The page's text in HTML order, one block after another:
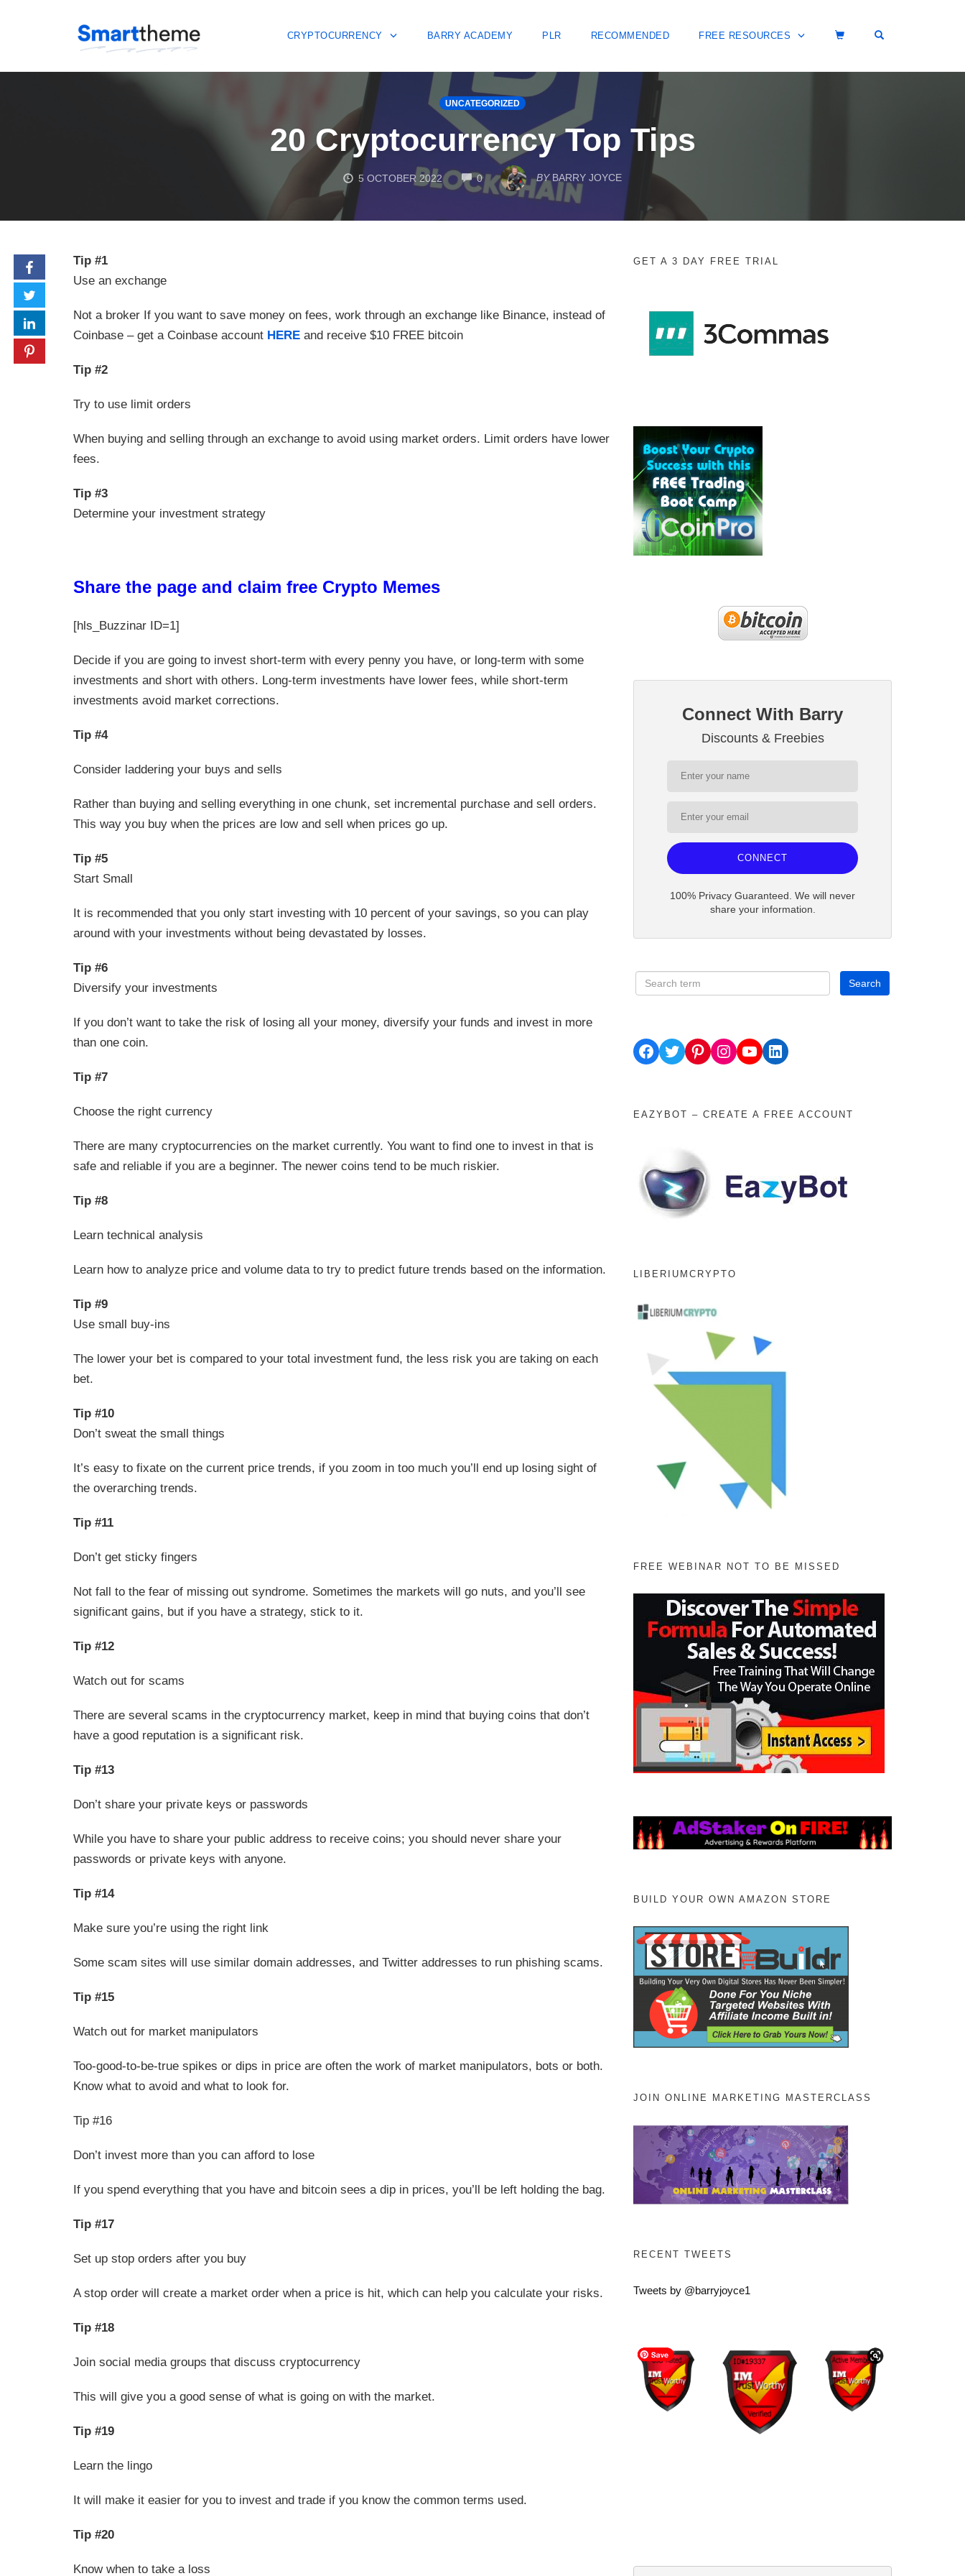
CRYPTOCURRENCY BARRY ACADEMY PLR RECOMMENDED FREE RESOURCES
UNCATEGORIZED
20 Cryptocurrency Top Tips
5 OCTOBER 2022 0
COMMENTS
BY BARRY JOYCE
Tip #1
Use an exchange
Not a broker If you want to save money on fees, work through an exchange like Binance, instead of
Coinbase – get a Coinbase account HERE and receive $10 FREE bitcoin
Tip #2
Try to use limit orders
When buying and selling through an exchange to avoid using market orders. Limit orders have lower
fees.
Tip #3
Determine your investment strategy
Share the page and claim free Crypto Memes
[hls_Buzzinar ID=1]
Decide if you are going to invest short-term with every penny you have, or long-term with some
investments and short with others. Long-term investments have lower fees, while short-term
investments avoid market corrections.
Tip #4
Consider laddering your buys and sells
Rather than buying and selling everything in one chunk, set incremental purchase and sell orders.
This way you buy when the prices are low and sell when prices go up.
Tip #5
Start Small
It is recommended that you only start investing with 10 percent of your savings, so you can play
around with your investments without being devastated by losses.
Tip #6
Diversify your investments
If you don’t want to take the risk of losing all your money, diversify your funds and invest in more
than one coin.
Tip #7
Choose the right currency
There are many cryptocurrencies on the market currently. You want to find one to invest in that is
safe and reliable if you are a beginner. The newer coins tend to be much riskier.
Tip #8
Learn technical analysis
Learn how to analyze price and volume data to try to predict future trends based on the information.
Tip #9
Use small buy-ins
The lower your bet is compared to your total investment fund, the less risk you are taking on each
bet.
Tip #10
Don’t sweat the small things
It’s easy to fixate on the current price trends, if you zoom in too much you’ll end up losing sight of
the overarching trends.
Tip #11
Don’t get sticky fingers
Not fall to the fear of missing out syndrome. Sometimes the markets will go nuts, and you’ll see
significant gains, but if you have a strategy, stick to it.
Tip #12
Watch out for scams
There are several scams in the cryptocurrency market, keep in mind that buying coins that don’t
have a good reputation is a significant risk.
Tip #13
Don’t share your private keys or passwords
While you have to share your public address to receive coins; you should never share your
passwords or private keys with anyone.
Tip #14
Make sure you’re using the right link
Some scam sites will use similar domain addresses, and Twitter addresses to run phishing scams.
Tip #15
Watch out for market manipulators
Too-good-to-be-true spikes or dips in price are often the work of market manipulators, bots or both.
Know what to avoid and what to look for.
Tip #16
Don’t invest more than you can afford to lose
If you spend everything that you have and bitcoin sees a dip in prices, you’ll be left holding the bag.
Tip #17
Set up stop orders after you buy
A stop order will create a market order when a price is hit, which can help you calculate your risks.
Tip #18
Join social media groups that discuss cryptocurrency
This will give you a good sense of what is going on with the market.
Tip #19
Learn the lingo
It will make it easier for you to invest and trade if you know the common terms used.
Tip #20
Know when to take a loss
GET A 3 DAY FREE TRIAL
Connect With Barry
Discounts & Freebies
CONNECT
100% Privacy Guaranteed. We will never
share your information.
Facebook Twitter Pinterest Instagram YouTube LinkedIn
EAZYBOT – CREATE A FREE ACCOUNT
LIBERIUMCRYPTO
FREE WEBINAR NOT TO BE MISSED
BUILD YOUR OWN AMAZON STORE
JOIN ONLINE MARKETING MASTERCLASS
RECENT TWEETS
Tweets by @barryjoyce1